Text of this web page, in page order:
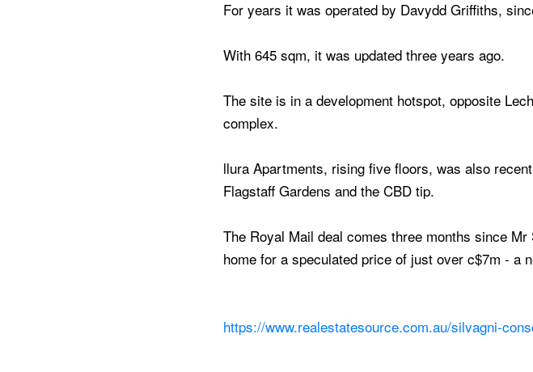
For years it was operated by Davydd Griffiths,
With 645 sqm, it was updated three years ago.
The site is in a development hotspot, opposite
complex.
llura Apartments, rising five floors, was also
Flagstaff Gardens and the CBD tip.
The Royal Mail deal comes three months since
home for a speculated price of just over c$7m - a
https://www.realestatesource.com.au/silvagni-